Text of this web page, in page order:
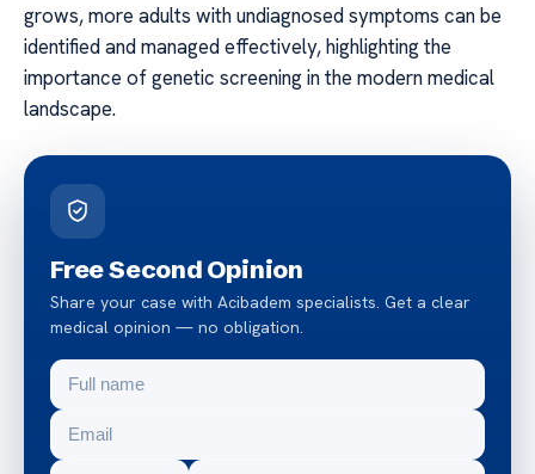
grows, more adults with undiagnosed symptoms can be
identified and managed effectively, highlighting the
importance of genetic screening in the modern medical
landscape.
Free Second Opinion
Share your case with Acibadem specialists. Get a clear
medical opinion — no obligation.